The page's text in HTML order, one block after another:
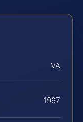
VA
1997